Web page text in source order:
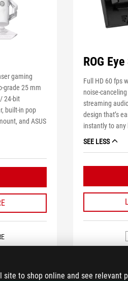
site to shop online and see relevant
gaming
grade 25 mm
24-bit
built-in pop
and ASUS
ROG Eye
Full HD 60 fps
noise-
streaming
design that’s
instantly to any
SEE LESS